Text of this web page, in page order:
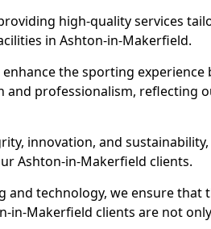
high-quality services
in Ashton-in-Makerfield.
the sporting
and professionalism, reflecting
innovation, and
Ashton-in-Makerfield clients.
and technology, we ensure that
in-Makerfield clients are not